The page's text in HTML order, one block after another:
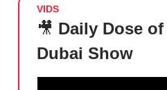
VIDS
🎥 Daily Dose
Dubai Show